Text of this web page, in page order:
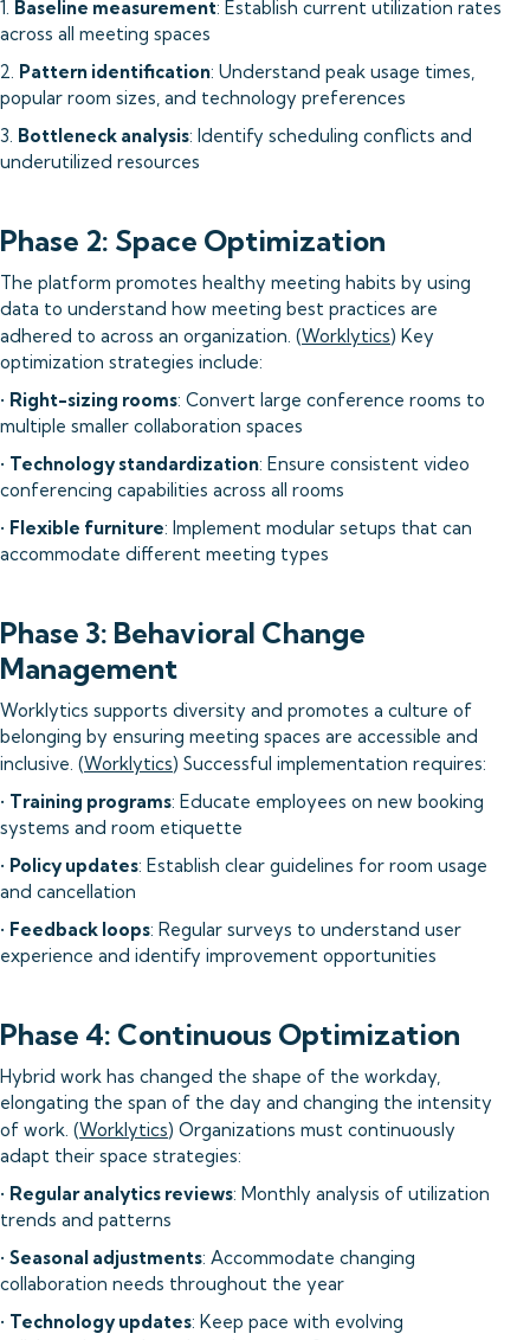
1. Baseline measurement: Establish current utilization rates
across all meeting spaces
2. Pattern identification: Understand peak usage times,
popular room sizes, and technology preferences
3. Bottleneck analysis: Identify scheduling conflicts and
underutilized resources
Phase 2: Space Optimization
The platform promotes healthy meeting habits by using
data to understand how meeting best practices are
adhered to across an organization. (Worklytics) Key
optimization strategies include:
• Right-sizing rooms: Convert large conference rooms to
multiple smaller collaboration spaces
• Technology standardization: Ensure consistent video
conferencing capabilities across all rooms
• Flexible furniture: Implement modular setups that can
accommodate different meeting types
Phase 3: Behavioral Change
Management
Worklytics supports diversity and promotes a culture of
belonging by ensuring meeting spaces are accessible and
inclusive. (Worklytics) Successful implementation requires:
• Training programs: Educate employees on new booking
systems and room etiquette
• Policy updates: Establish clear guidelines for room usage
and cancellation
• Feedback loops: Regular surveys to understand user
experience and identify improvement opportunities
Phase 4: Continuous Optimization
Hybrid work has changed the shape of the workday,
elongating the span of the day and changing the intensity
of work. (Worklytics) Organizations must continuously
adapt their space strategies:
• Regular analytics reviews: Monthly analysis of utilization
trends and patterns
• Seasonal adjustments: Accommodate changing
collaboration needs throughout the year
• Technology updates: Keep pace with evolving